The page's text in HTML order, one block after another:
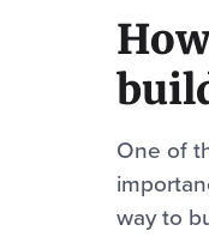
One of
way to